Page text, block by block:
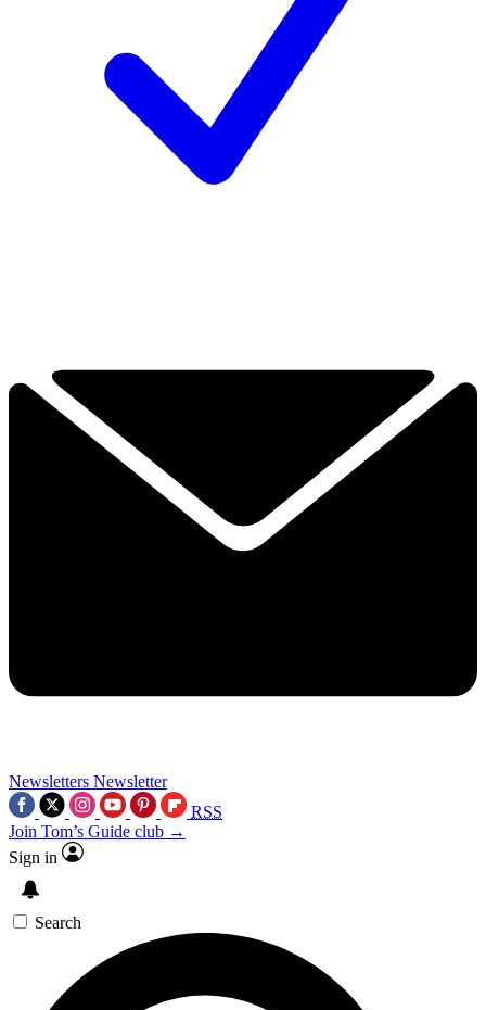
Newsletters Newsletter
RSS
Join Tom’s Guide club →
Sign in
Search